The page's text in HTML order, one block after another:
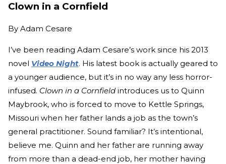
Clown in a Cornfield
By Adam Cesare
I’ve been reading Adam Cesare’s work since his 2013
novel Video Night. His latest book is actually geared to
a younger audience, but it’s in no way any less horror-
infused. Clown in a Cornfield introduces us to Quinn
Maybrook, who is forced to move to Kettle Springs,
Missouri when her father lands a job as the town’s
general practitioner. Sound familiar? It’s intentional,
believe me. Quinn and her father are running away
from more than a dead-end job, her mother having